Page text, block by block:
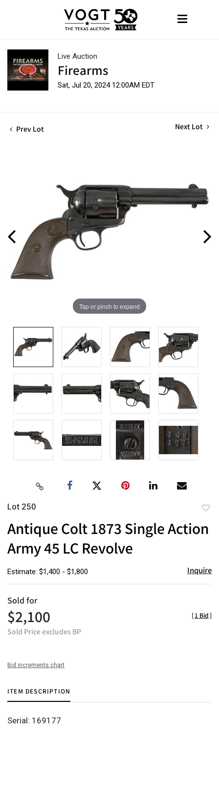
Live Auction
Firearms
Sat, Jul 20, 2024 12:00AM EDT
Prev Lot Next Lot
Tap or pinch to expand
Lot 250
Antique Colt 1873 Single Action
Army 45 LC Revolve
Estimate: $1,400 - $1,800 Inquire
Sold for
$2,100
Sold Price excludes BP
[1 Bid]
Bid increments chart
ITEM DESCRIPTION
Serial: 169177